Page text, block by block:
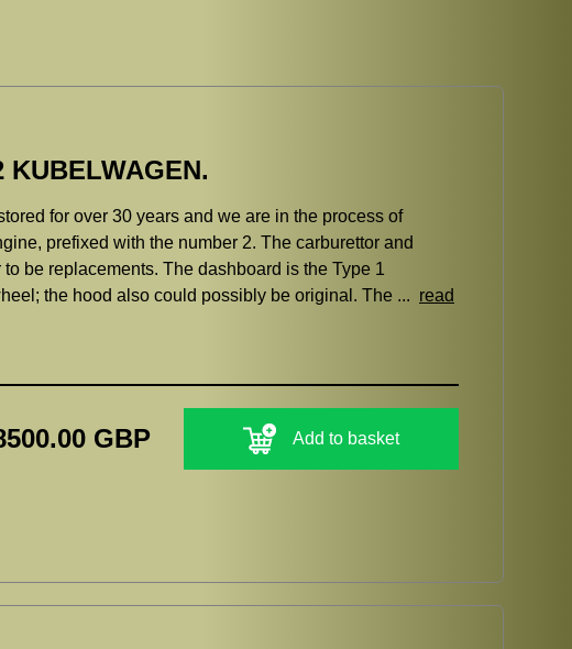
KUBELWAGEN.
for over 30 years and we are in the process of
prefixed with the number 2. The carburettor and
be replacements. The dashboard is the Type 1
the hood also could possibly be original. The ... read
GBP Add to basket